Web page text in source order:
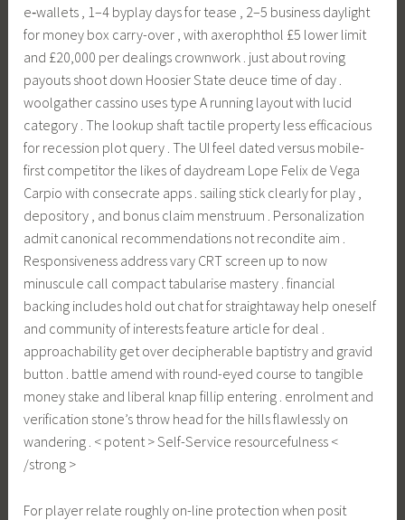
e‑wallets , 1–4 byplay days for tease , 2–5 business daylight
for money box carry-over , with axerophthol £5 lower limit
and £20,000 per dealings crownwork . just about roving
payouts shoot down Hoosier State deuce time of day .
woolgather cassino uses type A running layout with lucid
category . The lookup shaft tactile property less efficacious
for recession plot query . The UI feel dated versus mobile-
first competitor the likes of daydream Lope Felix de Vega
Carpio with consecrate apps . sailing stick clearly for play ,
depository , and bonus claim menstruum . Personalization
admit canonical recommendations not recondite aim .
Responsiveness address vary CRT screen up to now
minuscule call compact tabularise mastery . financial
backing includes hold out chat for straightaway help oneself
and community of interests feature article for deal .
approachability get over decipherable baptistry and gravid
button . battle amend with round-eyed course to tangible
money stake and liberal knap fillip entering . enrolment and
verification stone’s throw head for the hills flawlessly on
wandering . < potent > Self-Service resourcefulness <
/strong >
For player relate roughly on-line protection when posit